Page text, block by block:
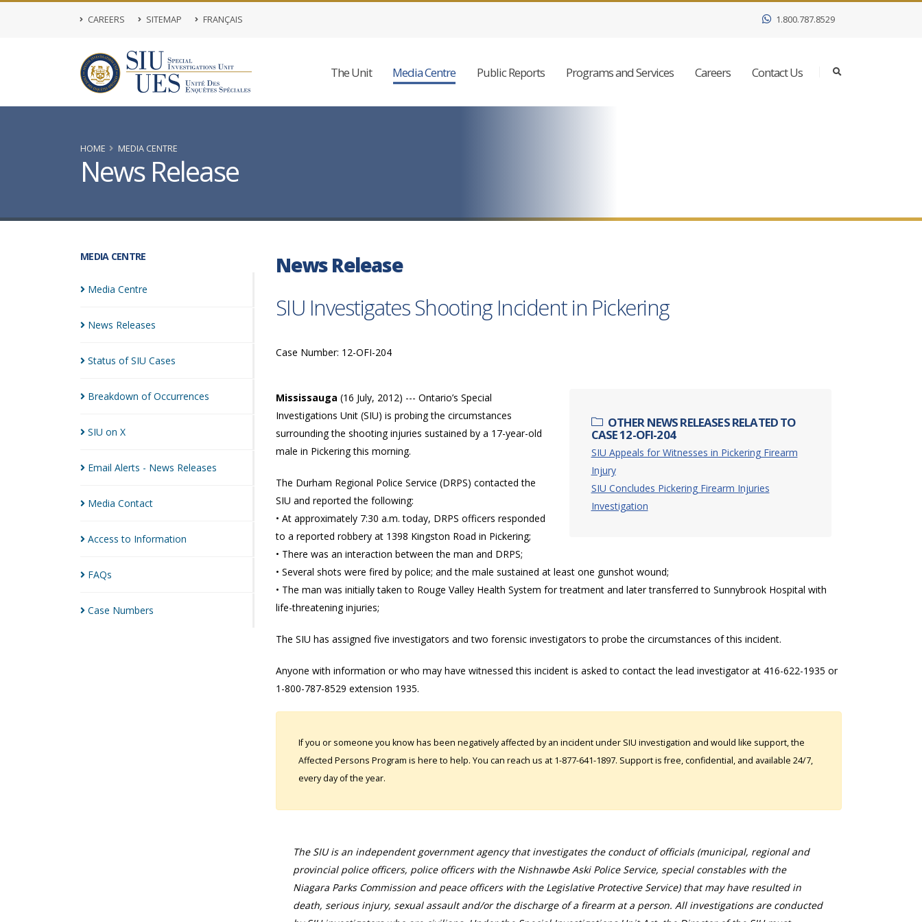
CAREERS SITEMAP FRANÇAIS 1.800.787.8529
The Unit Media Centre Public Reports Programs and Services Careers Contact Us
HOME MEDIA CENTRE
News Release
MEDIA CENTRE
Media Centre
News Releases
Status of SIU Cases
Breakdown ofOccurrences
SIU on X
Email Alerts - News Releases
Media Contact
Access to Information
FAQs
Case Numbers
News Release
SIU Investigates Shooting Incident in Pickering
Case Number: 12-OFI-204
OTHER NEWS RELEASES RELATED TO
CASE 12-OFI-204
SIU Appeals for Witnesses in Pickering Firearm
Injury
SIU Concludes Pickering Firearm Injuries
Investigation
Mississauga (16 July, 2012) --- Ontario’s Special
Investigations Unit (SIU) is probing the circumstances
surrounding the shooting injuries sustained by a 17-year-old
male in Pickering this morning.
The Durham Regional Police Service (DRPS) contacted the
SIU and reported the following:
• At approximately 7:30 a.m. today, DRPS officers responded
to a reported robbery at 1398 Kingston Road in Pickering;
• There was an interaction between the man and DRPS;
• Several shots were fired by police; and the male sustained at least one gunshot wound;
• The man was initially taken to Rouge Valley Health System for treatment and later transferred to Sunnybrook Hospital with
life-threatening injuries;
The SIU has assigned five investigators and two forensic investigators to probe the circumstances of this incident.
Anyone with information or who may have witnessed this incident is asked to contact the lead investigator at 416-622-1935 or
1-800-787-8529 extension 1935.
If you or someone you know has been negatively affected by an incident under SIU investigation and would like support, the
Affected Persons Program is here to help. You can reach us at 1-877-641-1897. Support is free, confidential, and available 24/7,
every day of the year.
The SIU is an independent government agency that investigates the conduct of officials (municipal, regional and
provincial police officers, police officers with the Nishnawbe Aski Police Service, special constables with the
Niagara Parks Commission and peace officers with the Legislative Protective Service) that may have resulted in
death, serious injury, sexual assault and/or the discharge of a firearm at a person. All investigations are conducted